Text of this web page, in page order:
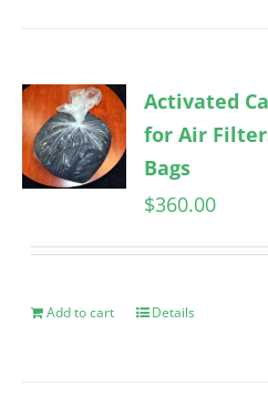
Activated
for Air
Bags
$360.00
Add to cart Details